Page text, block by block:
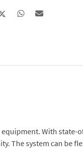
With state-
The system can be